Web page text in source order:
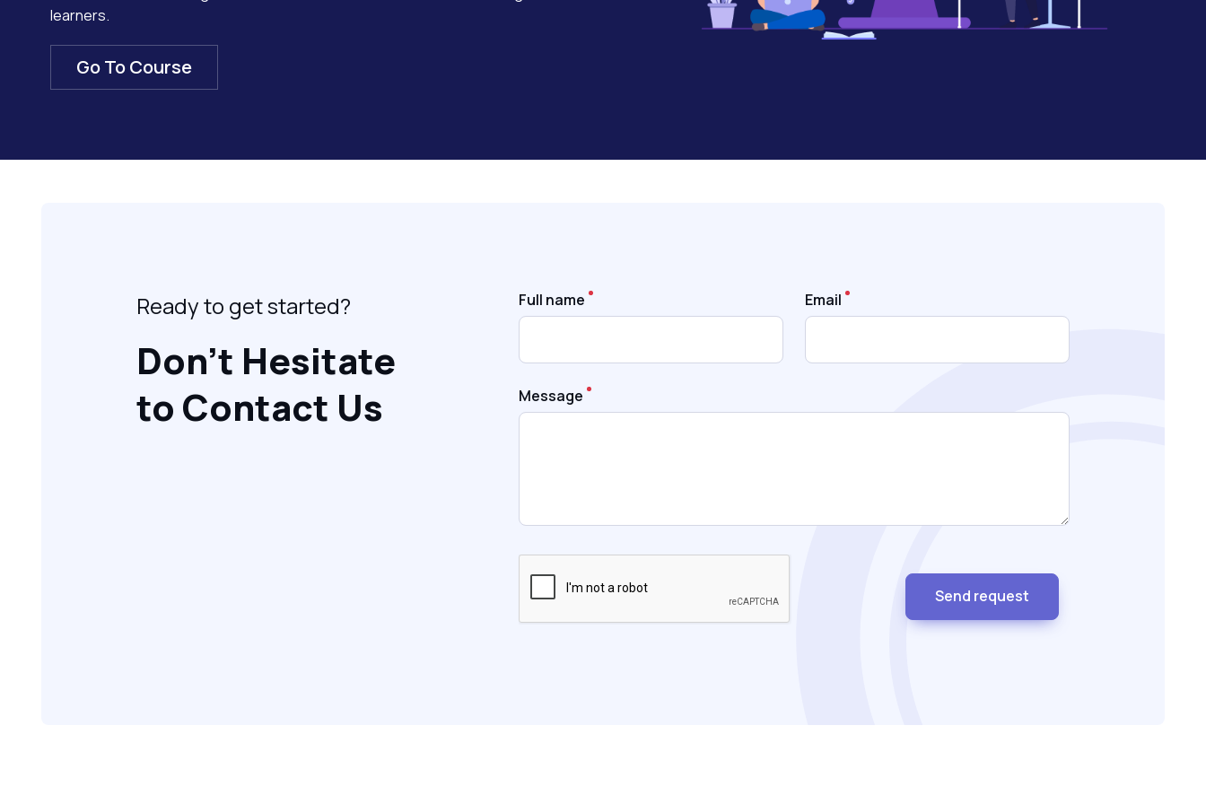
learners.
Go To Course
Ready to get started?
Don’t Hesitate
to Contact Us
Full name Email
Message
Send request